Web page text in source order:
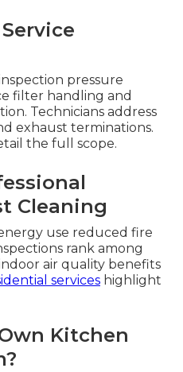
pressure
filter handling and
Technicians address
exhaust terminations.
the full scope.
Cleaning
use reduced fire
rank among
air quality benefits
services highlight
Kitchen